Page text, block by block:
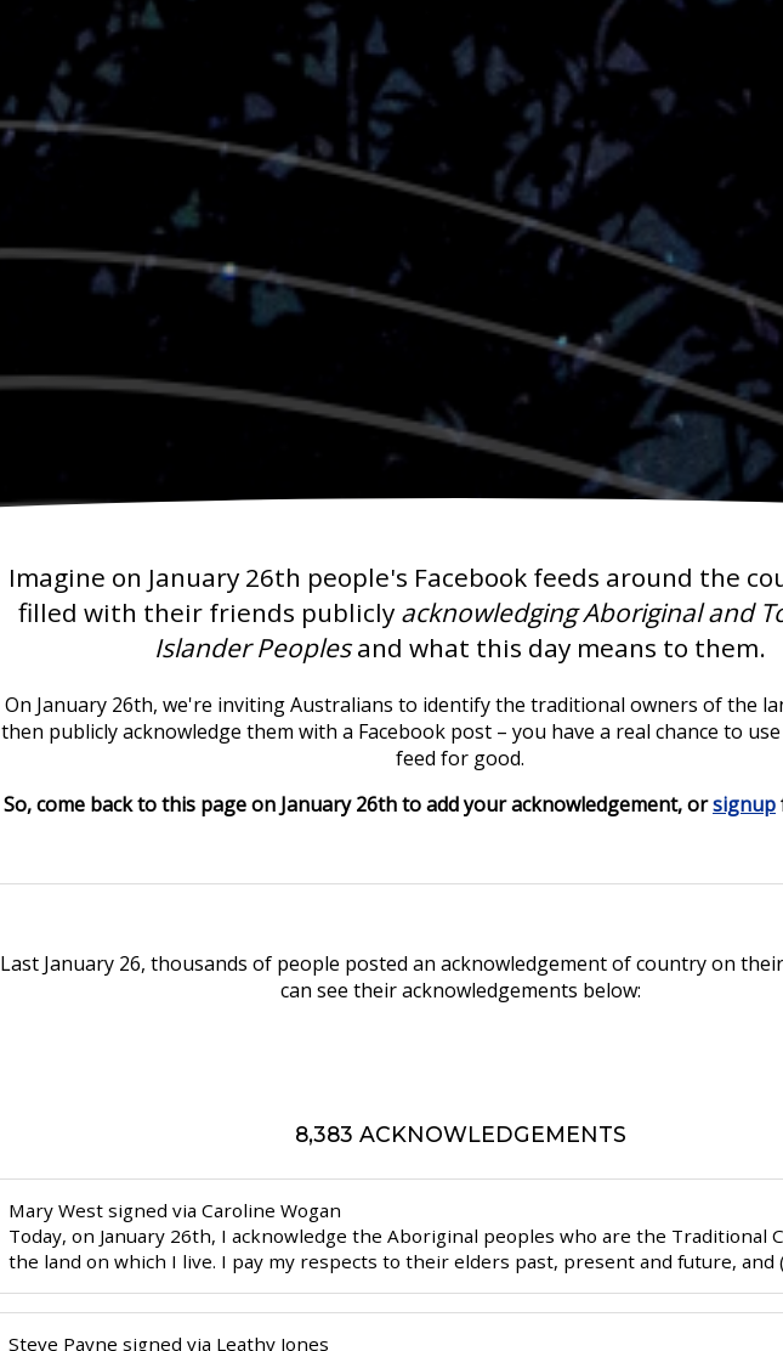
Imagine on January 26th people's Facebook feeds around the
filled with their friends publicly acknowledging Aboriginal and
Islander Peoplesand what this day means to them.
On January 26th, we're inviting Australians to identify the traditional owners of the
then publicly acknowledge them with a Facebook post – you have a real chance to
feed for good.
So, come back to this page on January 26th to add your acknowledgement, orsignup
Last January 26, thousands of people posted an acknowledgement of country on
can see their acknowledgements below:
8,383 ACKNOWLEDGEMENTS
Mary West signed viaCaroline Wogan
Today, on January 26th, I acknowledge the Aboriginal peoples who are the Traditional
the land on which I live. I pay my respects to their elders past, present and future, and
Steve Payne signed via Leathy Jones